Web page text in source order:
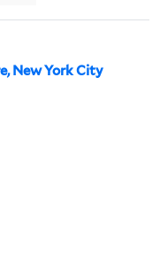
New York City